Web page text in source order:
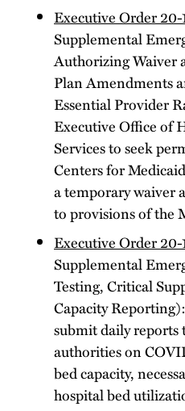
Executive Order 20-
Supplemental
Authorizing Waiver
Plan Amendments
Essential Provider
Executive Office of
Services to seek
Centers for
a temporary waiver
to provisions of the
Executive Order 20-
Supplemental
Testing, Critical
Capacity
submit daily reports
authorities on
bed capacity,
hospital bed